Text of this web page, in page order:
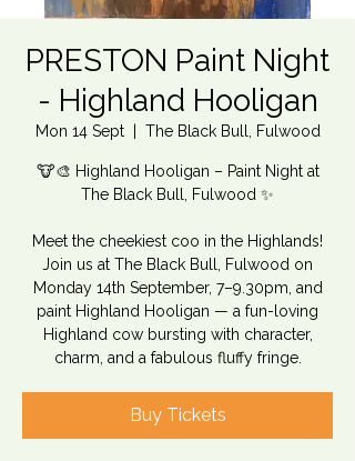
PRESTON Paint Night
- Highland Hooligan
Mon 14 Sept
  |
The Black Bull, Fulwood
🐮🎨 Highland Hooligan – Paint Night at
The Black Bull, Fulwood ✨
Meet the cheekiest coo in the Highlands!
Join us at The Black Bull, Fulwood on
Monday 14th September, 7–9.30pm, and
paint Highland Hooligan — a fun-loving
Highland cow bursting with character,
charm, and a fabulous fluffy fringe.
Buy Tickets